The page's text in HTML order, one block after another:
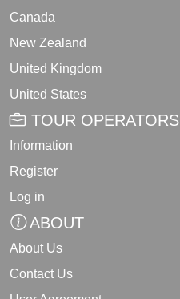
Canada
New Zealand
United Kingdom
United States
TOUR OPERATORS
Information
Register
Log in
ABOUT
About Us
Contact Us